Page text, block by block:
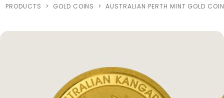
PRODUCTS > GOLD COINS > AUSTRALIAN PERTH MINT GOLD